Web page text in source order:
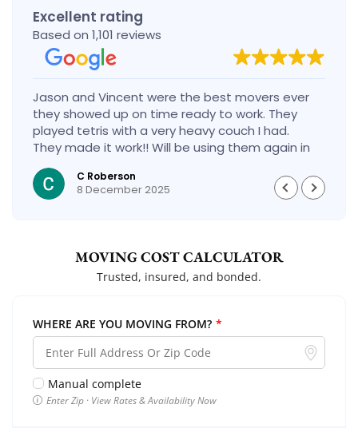
Excellent rating
Based on 1,101 reviews
Jason and Vincent were the best movers ever
they showed up on time ready to work. They
played tetris with a very heavy couch I had.
They made it work!! Will be using them again in
the future would give 100 stars if I could
C Roberson
8 December 2025
MOVING COST CALCULATOR
Trusted, insured, and bonded.
WHERE ARE YOU MOVING FROM? *
Manual complete
Enter Zip · View Rates & Availability Now